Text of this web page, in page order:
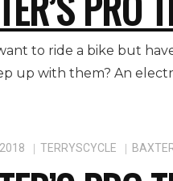
to ride a bike but
up with them? An
TERRYSCYCLE